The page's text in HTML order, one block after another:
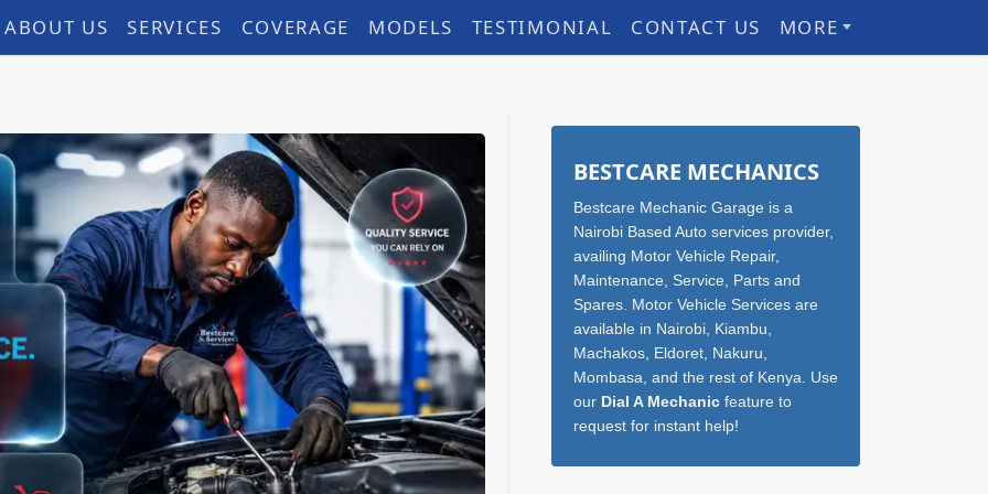
ABOUT US SERVICES COVERAGE MODELS TESTIMONIAL CONTACT US MORE
Sidebar
BESTCARE MECHANICS
Bestcare Mechanic Garage is a
Nairobi Based Auto services provider,
availing Motor Vehicle Repair,
Maintenance, Service, Parts and
Spares. Motor Vehicle Services are
available in Nairobi, Kiambu,
Machakos, Eldoret, Nakuru,
Mombasa, and the rest of Kenya. Use
our Dial A Mechanicfeature to
request for instant help!